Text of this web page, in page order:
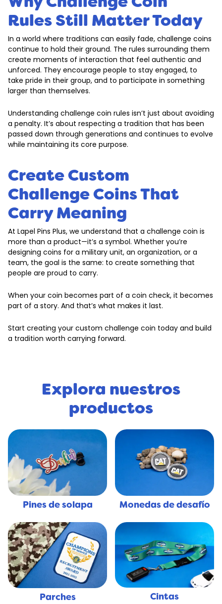
Rules Still Matter Today
In a world where traditions can easily fade, challenge coins
continue to hold their ground. The rules surrounding them
create moments of interaction that feel authentic and
unforced. They encourage people to stay engaged, to
take pride in their group, and to participate in something
larger than themselves.
Understanding challenge coin rules isn’t just about avoiding
a penalty. It’s about respecting a tradition that has been
passed down through generations and continues to evolve
while maintaining its core purpose.
Create Custom
Challenge Coins That
Carry Meaning
At Lapel Pins Plus, we understand that a challenge coin is
more than a product—it’s a symbol. Whether you’re
designing coins for a military unit, an organization, or a
team, the goal is the same: to create something that
people are proud to carry.
When your coin becomes part of a coin check, it becomes
part of a story. And that’s what makes it last.
Start creating your custom challenge coin today and build
a tradition worth carrying forward.
Explora nuestros
productos
Pines de solapa Monedas de desafío
Parches Cintas